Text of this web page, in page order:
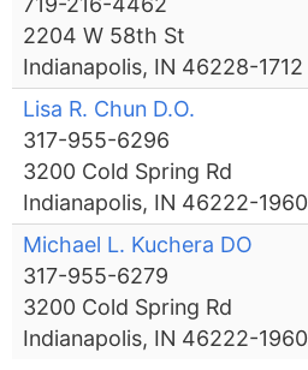
2204 W 58th St
Indianapolis, IN 46228-1712
Lisa R. Chun D.O.
317-955-6296
3200 Cold Spring Rd
Indianapolis, IN 46222-1960
Michael L. Kuchera DO
317-955-6279
3200 Cold Spring Rd
Indianapolis, IN 46222-1960